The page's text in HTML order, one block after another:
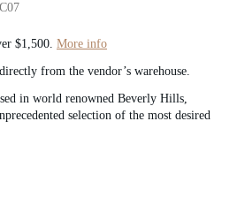
r
i
c
$1,500. More info
from the vendor’s warehouse.
in world renowned Beverly Hills,
selection of the most desired